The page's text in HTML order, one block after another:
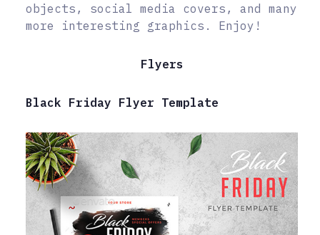
objects, social media covers, and many
more interesting graphics. Enjoy!
Flyers
Black Friday Flyer Template